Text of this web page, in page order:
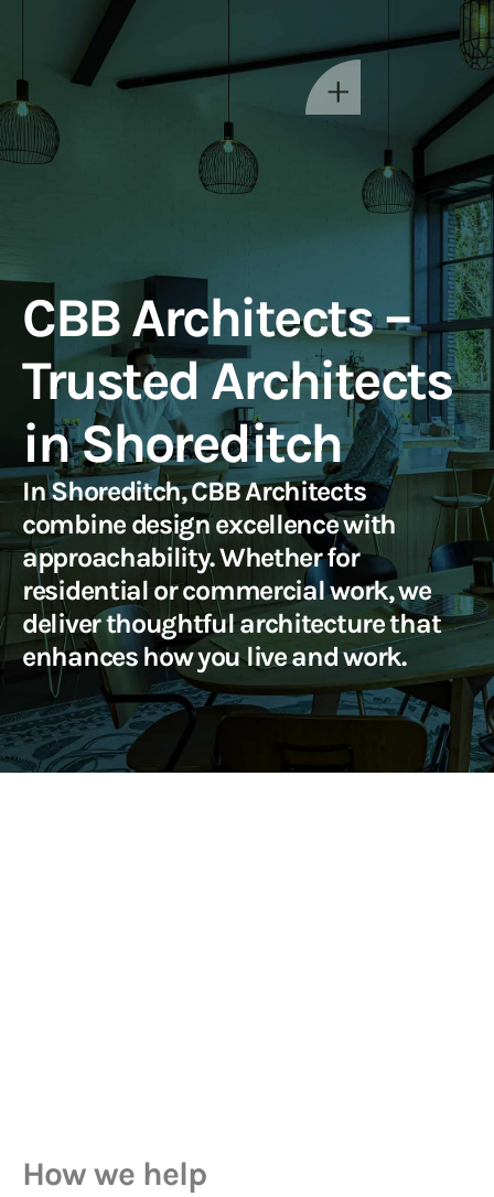
CBB Architects –
Trusted Architects
in Shoreditch
In Shoreditch, CBB Architects
combine design excellence with
approachability. Whether for
residential or commercial work, we
deliver thoughtful architecture that
enhances how you live and work.
How we help